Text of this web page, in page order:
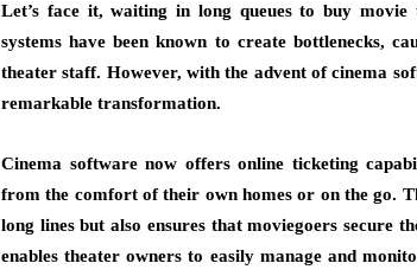
Let’s face it, waiting in long queues to buy
systems have been known to create bottlenecks,
theater staff. However, with the advent of cinema
remarkable transformation.
Cinema software now offers online ticketing
from the comfort of their own homes or on the go.
long lines but also ensures that moviegoers secure
enables theater owners to easily manage and